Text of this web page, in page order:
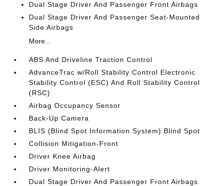
Dual Stage Driver And Passenger Front Airbags
Dual Stage Driver And Passenger Seat-Mounted
Side Airbags
More...
ABS And Driveline Traction Control
AdvanceTrac w/Roll Stability Control Electronic
Stability Control (ESC) And Roll Stability Control
(RSC)
Airbag Occupancy Sensor
Back-Up Camera
BLIS (Blind Spot Information System) Blind Spot
Collision Mitigation-Front
Driver Knee Airbag
Driver Monitoring-Alert
Dual Stage Driver And Passenger Front Airbags